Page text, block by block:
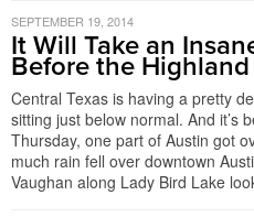
SEPTEMBER 19, 2014
It Will Take an
Before the Highland
Central Texas is having a pretty
sitting just below normal. And it’s
Thursday, one part of Austin got
much rain fell over downtown
Vaughan along Lady Bird Lake